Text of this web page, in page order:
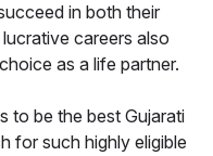
in both their
careers also
as a life partner.
to be the best Gujarati
for such highly eligible